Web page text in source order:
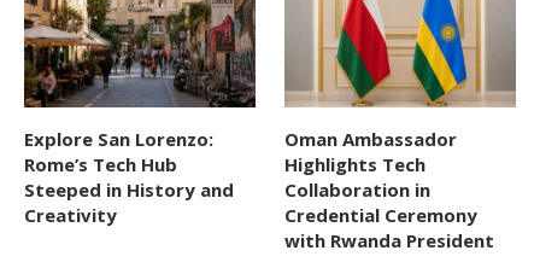
Explore San Lorenzo:
Rome’s Tech Hub
Steeped in History and
Creativity
Oman Ambassador
Highlights Tech
Collaboration in
Credential Ceremony
with Rwanda President